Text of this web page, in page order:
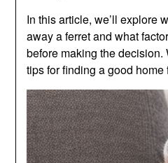
In this article, we’ll explore
away a ferret and what
before making the decision.
tips for finding a good home